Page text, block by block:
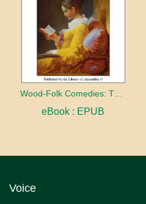
Wood-Folk Comedies: The Play of Wild-animal Life on a Natural Stage
eBook : EPUB
Voice